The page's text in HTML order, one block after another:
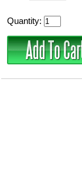
Quantity: